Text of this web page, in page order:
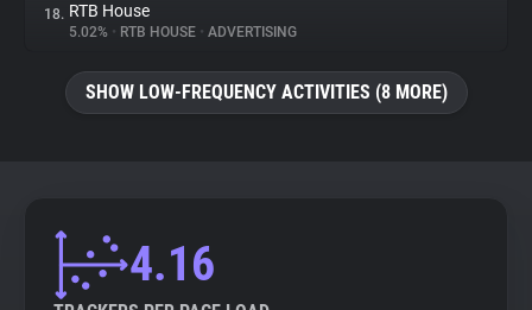
18. RTB House
5.02% • RTB HOUSE • ADVERTISING
SHOW LOW-FREQUENCY ACTIVITIES (8 MORE)
4.16